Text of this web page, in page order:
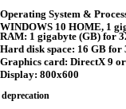
Operating System &
WINDOWS 10 HOME, 1
RAM: 1 gigabyte (GB) for
Hard disk space: 16 GB for
Graphics card: DirectX 9
Display: 800x600